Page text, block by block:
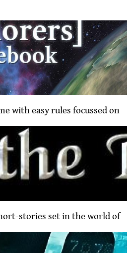
with easy rules focussed on
stories set in the world of